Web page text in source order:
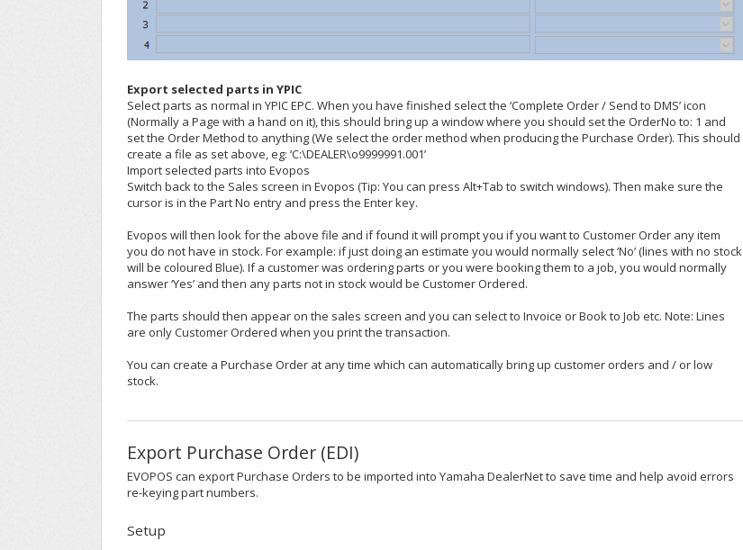
Export selected parts in YPIC
Select parts as normal in YPIC EPC. When you have finished select the ‘Complete Order / Send to DMS’ icon
(Normally a Page with a hand on it), this should bring up a window where you should set the OrderNo to: 1 and
set the Order Method to anything (We select the order method when producing the Purchase Order). This should
create a file as set above, eg: ‘C:\DEALER\o9999991.001’
Import selected parts into Evopos
Switch back to the Sales screen in Evopos (Tip: You can press Alt+Tab to switch windows). Then make sure the
cursor is in the Part No entry and press the Enter key.
Evopos will then look for the above file and if found it will prompt you if you want to Customer Order any item
you do not have in stock. For example: if just doing an estimate you would normally select ‘No’ (lines with no stock
will be coloured Blue). If a customer was ordering parts or you were booking them to a job, you would normally
answer ‘Yes’ and then any parts not in stock would be Customer Ordered.
The parts should then appear on the sales screen and you can select to Invoice or Book to Job etc. Note: Lines
are only Customer Ordered when you print the transaction.
You can create a Purchase Order at any time which can automatically bring up customer orders and / or low
stock.
Export Purchase Order (EDI)
EVOPOS can export Purchase Orders to be imported into Yamaha DealerNet to save time and help avoid errors
re-keying part numbers.
Setup